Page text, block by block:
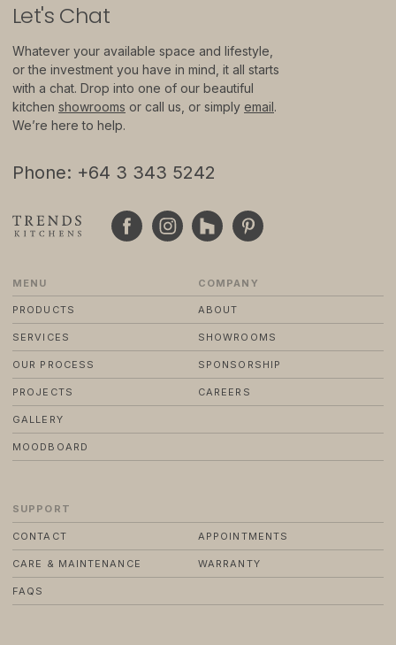
Support
Contact
Appointments
Care & Maintenance
Warranty
PRIVACY POLICY
TERMS & CONDITIONS
STANDARD PURCHASE TERMS
WEBSITE BY FRIDAY CREATIVE
Let's Chat
Whatever your available space and lifestyle,
or the investment you have in mind, it all starts
with a chat. Drop into one of our beautiful
kitchen showrooms or call us, or simply email.
We’re here to help.
Phone: +64 3 343 5242
MENU
PRODUCTS
SERVICES
OUR PROCESS
PROJECTS
GALLERY
MOODBOARD
COMPANY
ABOUT
SHOWROOMS
SPONSORSHIP
CAREERS
SUPPORT
CONTACT APPOINTMENTS
CARE & MAINTENANCE WARRANTY
FAQS